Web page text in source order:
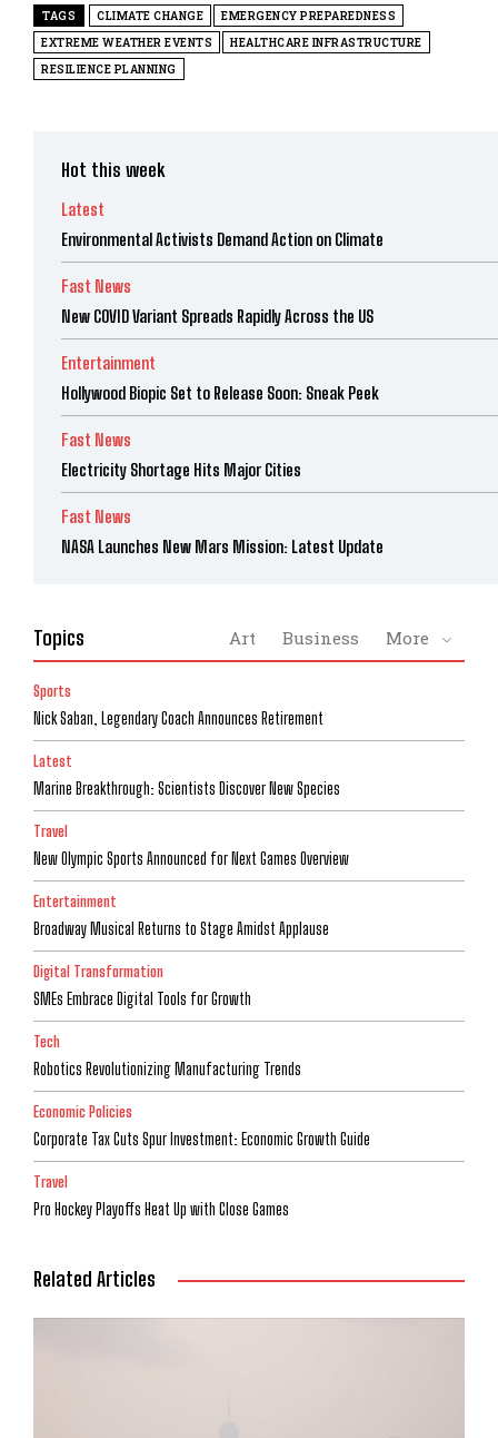
TAGS CLIMATE CHANGE
EMERGENCY PREPAREDNESS
EXTREME WEATHER EVENTS
HEALTHCARE INFRASTRUCTURE
RESILIENCE PLANNING
Hot this week
Latest
Environmental Activists Demand Action on Climate
Fast News
New COVID Variant Spreads Rapidly Across the US
Entertainment
Hollywood Biopic Set to Release Soon: Sneak Peek
Fast News
Electricity Shortage Hits Major Cities
Fast News
NASA Launches New Mars Mission: Latest Update
Topics Art Business More
Sports
Nick Saban, Legendary Coach Announces Retirement
Latest
Marine Breakthrough: Scientists Discover New Species
Travel
New Olympic Sports Announced for Next Games Overview
Entertainment
Broadway Musical Returns to Stage Amidst Applause
Digital Transformation
SMEs Embrace Digital Tools for Growth
Tech
Robotics Revolutionizing Manufacturing Trends
Economic Policies
Corporate Tax Cuts Spur Investment: Economic Growth Guide
Travel
Pro Hockey Playoffs Heat Up with Close Games
Related Articles